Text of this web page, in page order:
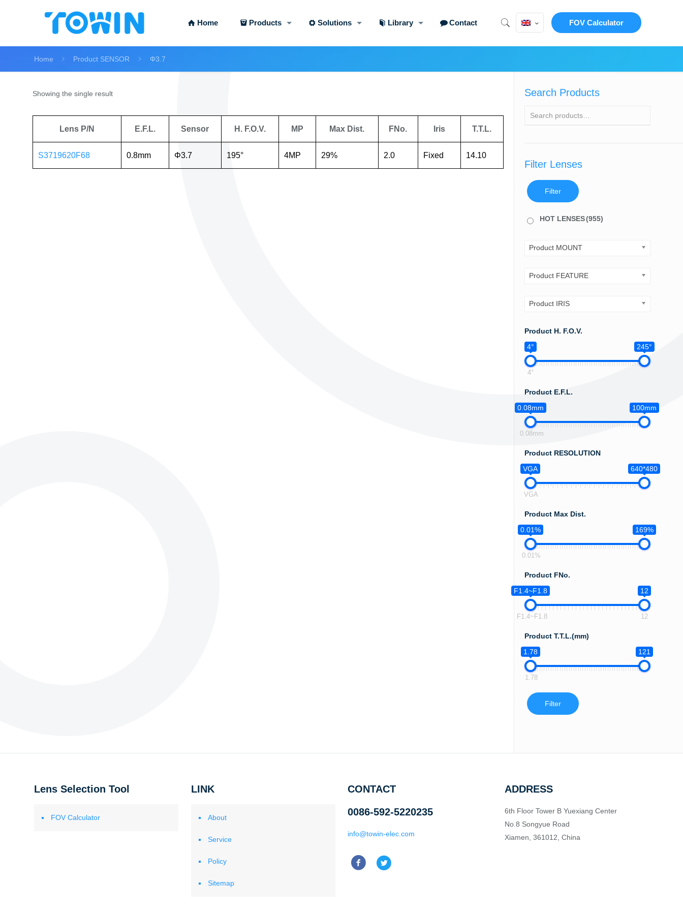
Home Products Solutions Library Contact FOV Calculator
Home Product SENSOR Φ3.7
Showing the single result
Lens P/N E.F.L. Sensor H. F.O.V. MP Max Dist. FNo. Iris T.T.L.
S3719620F68 0.8mm Φ3.7 195° 4MP 29% 2.0 Fixed 14.10
Search Products
Filter Lenses
Filter
HOT LENSES(955)
Product MOUNT
Product FEATURE
Product IRIS
Product H. F.O.V.
4°
245°
4°
Product E.F.L.
0.08mm
100mm
0.08mm
Product RESOLUTION
VGA
640*480
VGA
Product Max Dist.
0.01%
169%
0.01%
Product FNo.
F1.4~F1.8
12
F1.4~F1.8 12
Product T.T.L.(mm)
1.78
121
1.78
Filter
Lens Selection Tool
FOV Calculator
LINK
About
Service
Policy
Sitemap
CONTACT
0086-592-5220235
info@towin-elec.com
ADDRESS
6th Floor Tower B Yuexiang Center
No.8 Songyue Road
Xiamen, 361012, China